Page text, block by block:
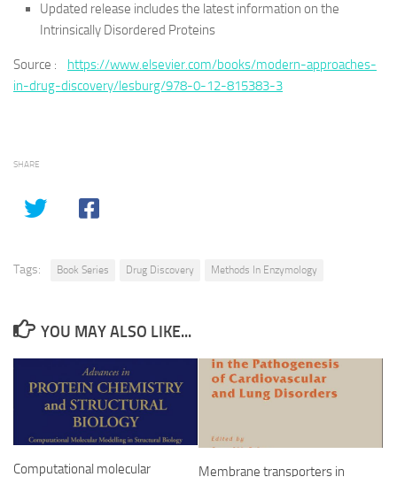
Updated release includes the latest information on the
Intrinsically Disordered Proteins
Source : https://www.elsevier.com/books/modern-approaches-
in-drug-discovery/lesburg/978-0-12-815383-3
SHARE
Tags: Book Series Drug Discovery Methods In Enzymology
YOU MAY ALSO LIKE...
Computational molecular
Membrane transporters in